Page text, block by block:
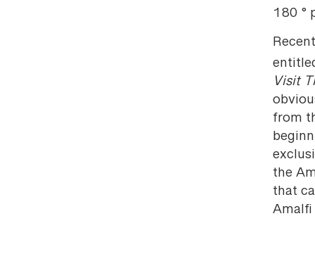
180 °
Visit
from
the
that
Amalfi